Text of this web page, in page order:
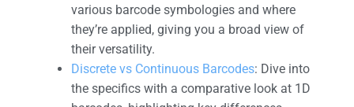
various barcode symbologies and where
they’re applied, giving you a broad view of
their versatility.
Discrete vs Continuous Barcodes: Dive into
the specifics with a comparative look at 1D